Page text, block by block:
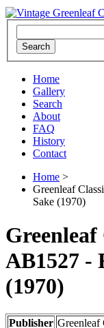
Home
Gallery
Search
About
FAQ
History
Contact
Home >
Greenleaf
Sake (1970)
Greenleaf
AB1527 -
(1970)
Publisher Greenleaf